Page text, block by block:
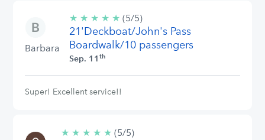
Barbara
★ ★ ★ ★ ★ 5/5
stars
(5/5)
21'Deckboat/John's Pass
Boardwalk/10 passengers
Sep. 11 th
Super! Excellent service!!
★ ★ ★ ★ ★ 5/5
(5/5)